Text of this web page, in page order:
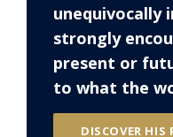
unequivocally
strongly
present or
to what the
DISCOVER HIS